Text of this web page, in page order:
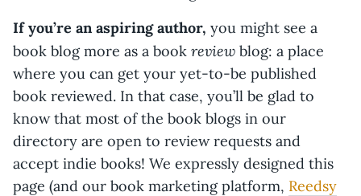
If you’re an aspiring author, you might see a
book blog more as a book review blog: a place
where you can get your yet-to-be published
book reviewed. In that case, you’ll be glad to
know that most of the book blogs in our
directory are open to review requests and
accept indie books! We expressly designed this
page (and our book marketing platform, Reedsy